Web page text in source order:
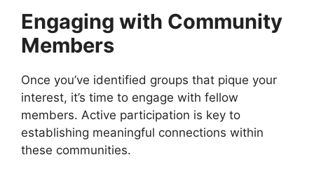
Engaging with Community
Members
Once you’ve identified groups that pique your
interest, it’s time to engage with fellow
members. Active participation is key to
establishing meaningful connections within
these communities.